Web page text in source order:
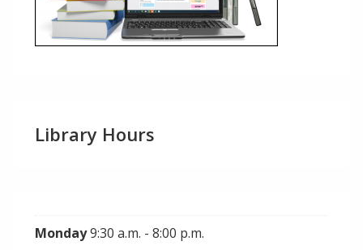
Library Hours
Monday9:30 a.m. - 8:00 p.m.